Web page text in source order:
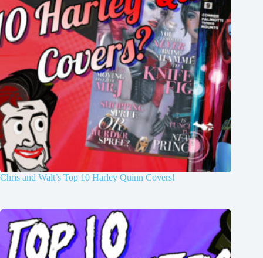
Chris and Walt’s Top 10 Harley Quinn Covers!